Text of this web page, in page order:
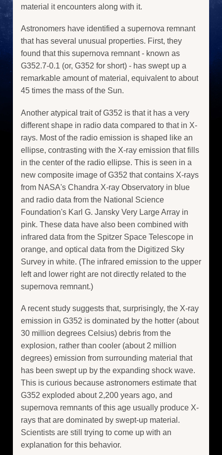
material it encounters along with it.
Astronomers have identified a supernova remnant
that has several unusual properties. First, they
found that this supernova remnant - known as
G352.7-0.1 (or, G352 for short) - has swept up a
remarkable amount of material, equivalent to about
45 times the mass of the Sun.
Another atypical trait of G352 is that it has a very
different shape in radio data compared to that in X-
rays. Most of the radio emission is shaped like an
ellipse, contrasting with the X-ray emission that fills
in the center of the radio ellipse. This is seen in a
new composite image of G352 that contains X-rays
from NASA's Chandra X-ray Observatory in blue
and radio data from the National Science
Foundation's Karl G. Jansky Very Large Array in
pink. These data have also been combined with
infrared data from the Spitzer Space Telescope in
orange, and optical data from the Digitized Sky
Survey in white. (The infrared emission to the upper
left and lower right are not directly related to the
supernova remnant.)
A recent study suggests that, surprisingly, the X-ray
emission in G352 is dominated by the hotter (about
30 million degrees Celsius) debris from the
explosion, rather than cooler (about 2 million
degrees) emission from surrounding material that
has been swept up by the expanding shock wave.
This is curious because astronomers estimate that
G352 exploded about 2,200 years ago, and
supernova remnants of this age usually produce X-
rays that are dominated by swept-up material.
Scientists are still trying to come up with an
explanation for this behavior.